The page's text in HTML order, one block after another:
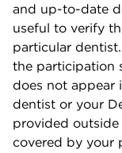
and up-to-date
useful to verify
particular
the participation
does not appear
dentist or your
provided
covered by your